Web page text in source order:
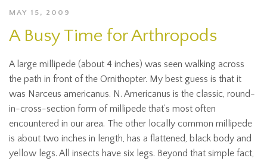
MAY 15, 2009
A Busy Time for Arthropods
A large millipede (about 4 inches) was seen walking across
the path in front of the Ornithopter. My best guess is that it
was Narceus americanus. N. Americanus is the classic, round-
in-cross-section form of millipede that’s most often
encountered in our area. The other locally common millipede
is about two inches in length, has a flattened, black body and
yellow legs. All insects have six legs. Beyond that simple fact,